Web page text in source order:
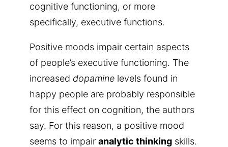
cognitive functioning, or more
specifically, executive functions.
Positive moods impair certain aspects
of people’s executive functioning. The
increased dopamine levels found in
happy people are probably responsible
for this effect on cognition, the authors
say. For this reason, a positive mood
seems to impair analytic thinking skills.